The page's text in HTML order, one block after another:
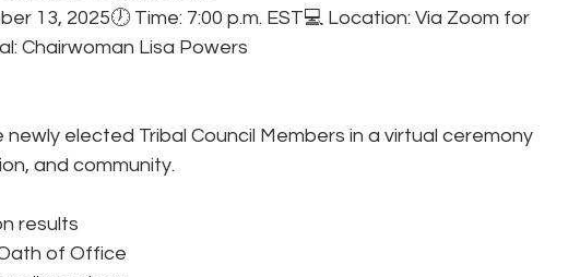
13, 2025🕖 Time: 7:00 p.m. EST💻 Location: Via Zoom for
Chairwoman Lisa Powers
elected Tribal Council Members in a virtual ceremony
and community.
results
of Office